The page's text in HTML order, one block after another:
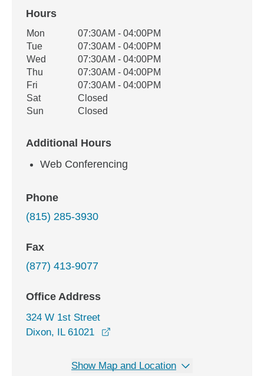
Hours
Office Hours
Weekday Availability
Mon
07:30AM - 04:00PM
Tue
07:30AM - 04:00PM
Wed
07:30AM - 04:00PM
Thu
07:30AM - 04:00PM
Fri
07:30AM - 04:00PM
Sat
Closed
Sun
Closed
Additional Hours
Web Conferencing
Phone
(815) 285-3930
Fax
(877) 413-9077
Office Address
324 W 1st Street
Dixon, IL 61021
Show Map and Location